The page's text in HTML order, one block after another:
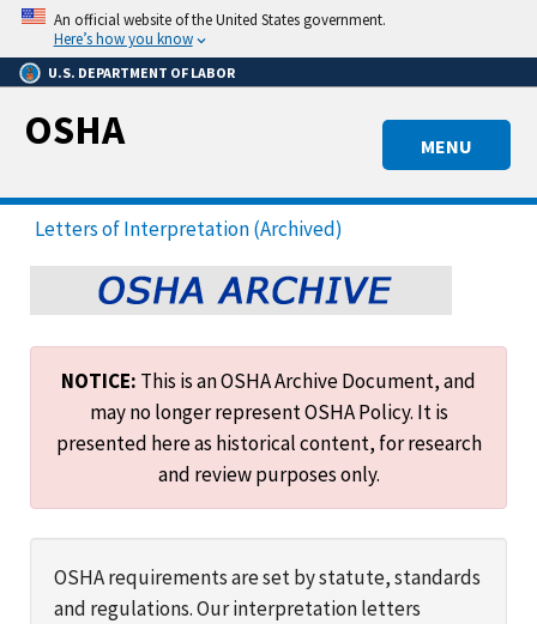
Skip
main
content
An official website of the United States government.
Here’s how you know
U.S. DEPARTMENT OF LABOR
MENU
OSHA
Letters of Interpretation (Archived)
NOTICE: This is an OSHA Archive Document, and
may no longer represent OSHA Policy. It is
presented here as historical content, for research
and review purposes only.
OSHA requirements are set by statute, standards
and regulations. Our interpretation letters